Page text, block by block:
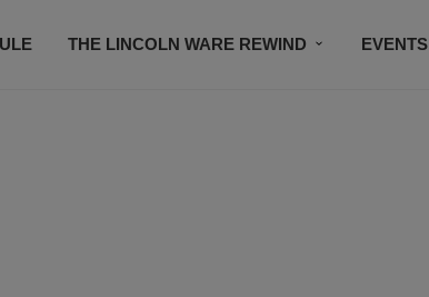
THE LINCOLN WARE REWIND EVENTS